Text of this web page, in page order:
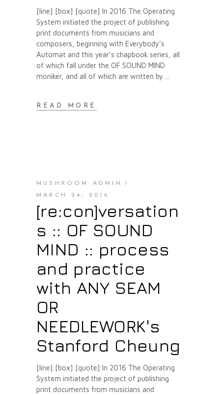
[line] [box] [quote] In 2016 The Operating
System initiated the project of publishing
print documents from musicians and
composers, beginning with Everybody’s
Automat and this year’s chapbook series, all
of which fall under the OF SOUND MIND
moniker, and all of which are written by
READ MORE
MUSHROOM ADMIN
MARCH 24, 2016
[re:con]versation
s :: OF SOUND
MIND :: process
and practice
with ANY SEAM
OR
NEEDLEWORK's
Stanford Cheung
[line] [box] [quote] In 2016 The Operating
System initiated the project of publishing
print documents from musicians and